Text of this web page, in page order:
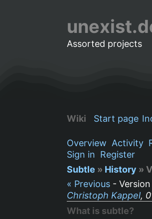
Assorted projects
Wiki Start page
Overview Activity
Sign in Register
Subtle » History »
« Previous -
Christoph Kappel,
What is subtle?